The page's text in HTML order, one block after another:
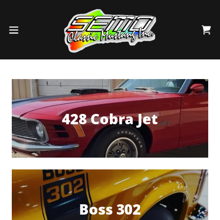
428 Cobra Jet
Boss 302